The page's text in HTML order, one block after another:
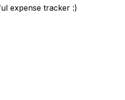
expense tracker :)